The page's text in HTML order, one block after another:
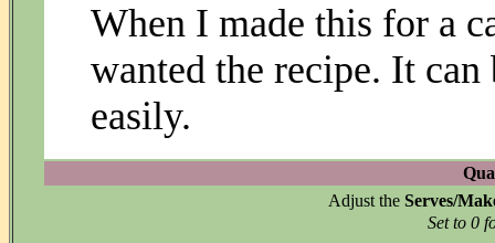
When I made this for a
wanted the recipe. It
easily.
Adjust the Serves/
Set to 0